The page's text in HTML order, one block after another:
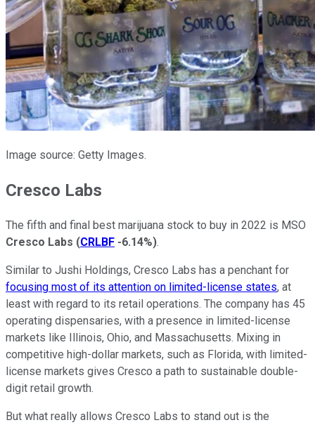
Image source: Getty Images.
Cresco Labs
The fifth and final best marijuana stock to buy in 2022 is MSO
Cresco Labs (CRLBF -6.14%).
Similar to Jushi Holdings, Cresco Labs has a penchant for
focusing most of its attention on limited-license states, at
least with regard to its retail operations. The company has 45
operating dispensaries, with a presence in limited-license
markets like Illinois, Ohio, and Massachusetts. Mixing in
competitive high-dollar markets, such as Florida, with limited-
license markets gives Cresco a path to sustainable double-
digit retail growth.
But what really allows Cresco Labs to stand out is the